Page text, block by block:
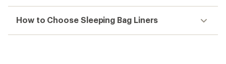
How to Choose Sleeping Bag Liners